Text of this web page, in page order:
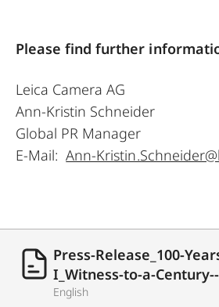
Please find further
Leica Camera AG
Ann-Kristin Schneider
Global PR Manager
E-Mail:Ann-
Press-Release_100-
I_Witness-to-a-
English